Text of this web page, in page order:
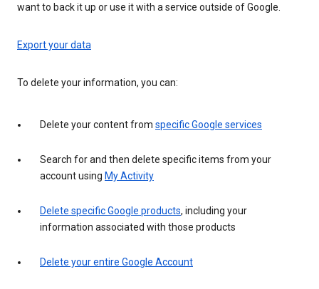
want to back it up or use it with a service outside of Google.
Export your data
To delete your information, you can:
Delete your content from specific Google services
Search for and then delete specific items from your
account using My Activity
Delete specific Google products, including your
information associated with those products
Delete your entire Google Account